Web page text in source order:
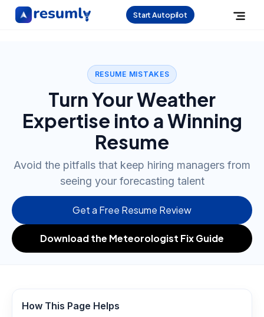
Start Autopilot
RESUME MISTAKES
Turn Your Weather
Expertise into a Winning
Resume
Avoid the pitfalls that keep hiring managers from
seeing your forecasting talent
Get a Free Resume Review
Download the Meteorologist Fix Guide
How This Page Helps